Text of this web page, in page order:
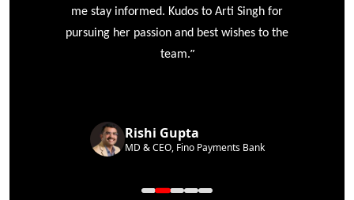
me stay informed. Kudos to Arti Singh for
pursuing her passion and best wishes to the
team.”
Rishi Gupta
MD & CEO, Fino Payments Bank